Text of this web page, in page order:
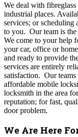
We deal with fibreglass
industrial places.
services; or scheduling
to you. Our team is the
We come to your help
your car, office or
and ready to provide
services are entirely
satisfaction. Our teams
affordable mobile
locksmith in the area
reputation; for fast,
door problem.
We Are Here